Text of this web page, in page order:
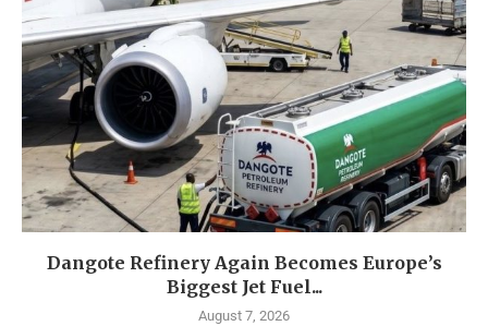
Dangote Refinery Again Becomes Europe’s
Biggest Jet Fuel...
August 7, 2026